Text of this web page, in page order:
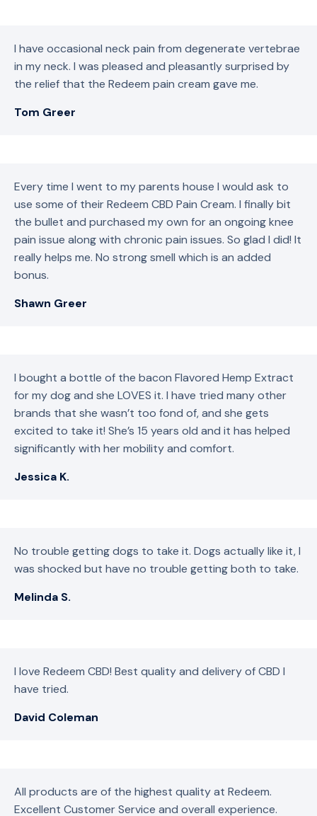
I have occasional neck pain from degenerate vertebrae
in my neck. I was pleased and pleasantly surprised by
the relief that the Redeem pain cream gave me.
Tom Greer
Every time I went to my parents house I would ask to
use some of their Redeem CBD Pain Cream. I finally bit
the bullet and purchased my own for an ongoing knee
pain issue along with chronic pain issues. So glad I did! It
really helps me. No strong smell which is an added
bonus.
Shawn Greer
I bought a bottle of the bacon Flavored Hemp Extract
for my dog and she LOVES it. I have tried many other
brands that she wasn’t too fond of, and she gets
excited to take it! She’s 15 years old and it has helped
significantly with her mobility and comfort.
Jessica K.
No trouble getting dogs to take it. Dogs actually like it, I
was shocked but have no trouble getting both to take.
Melinda S.
I love Redeem CBD! Best quality and delivery of CBD I
have tried.
David Coleman
All products are of the highest quality at Redeem.
Excellent Customer Service and overall experience.